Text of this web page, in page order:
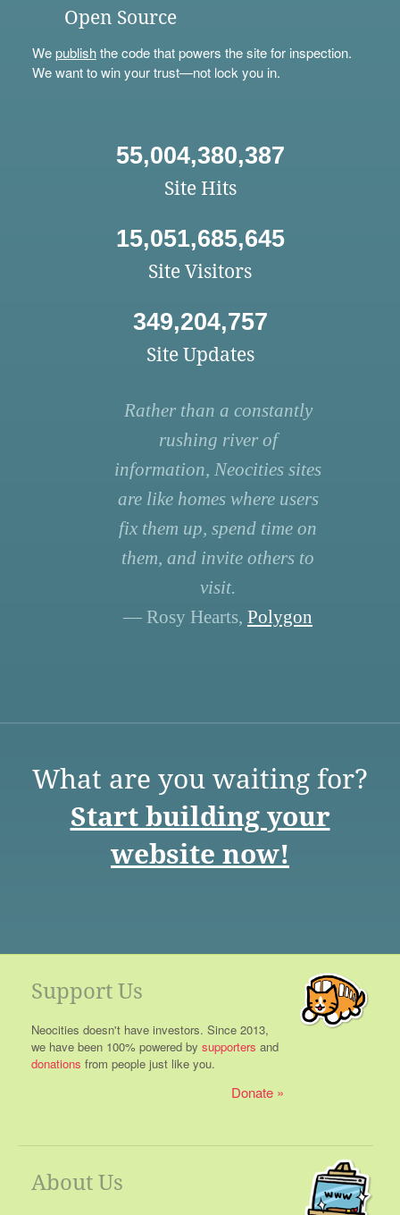
Open Source
Wepublishthe code that powers the site for inspection.
We want to win your trust—not lock you in.
55,004,380,387
Site Hits
15,051,685,645
Site Visitors
349,204,757
Site Updates
Rather than a constantly
rushing river of
information, Neocities sites
are like homes where users
fix them up, spend time on
them, and invite others to
visit.
— Rosy Hearts, Polygon
What are you waiting for?
Start building your
website now!
Support Us
Neocities doesn't have investors. Since 2013,
we have been 100% powered by supporters and
donations from people just like you.
Donate
About Us